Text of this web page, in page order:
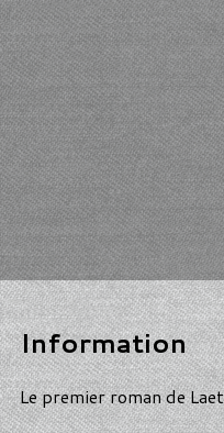
Information
Le premier roman de